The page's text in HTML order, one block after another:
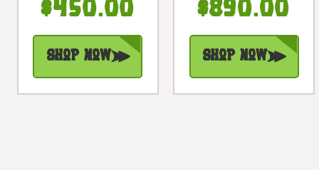
Museum
#yda1102880
$450.00
Shop Now
- Stained
Replica |
#yda11028120b
$890.00
Shop Now